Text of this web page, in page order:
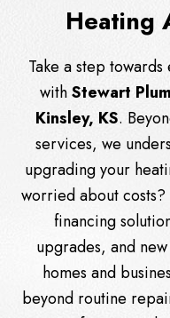
Heating
Take a step
withStewart
Kinsley, KS.
services, we
upgrading your
worried about
financing
upgrades, and
homes and
beyond routine